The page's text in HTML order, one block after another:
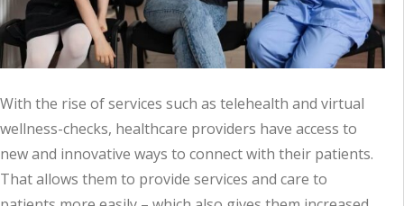
With the rise of services such as telehealth and virtual
wellness-checks, healthcare providers have access to
new and innovative ways to connect with their patients.
That allows them to provide services and care to